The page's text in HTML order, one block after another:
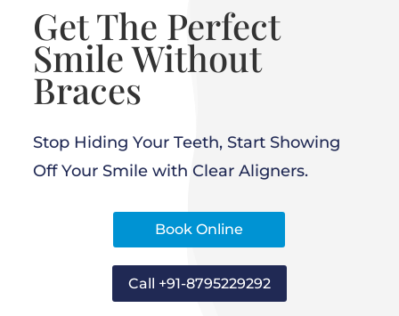
Get The Perfect
Smile Without
Braces
Stop Hiding Your Teeth, Start Showing
Off Your Smile with Clear Aligners.
Book Online
Call +91-8795229292